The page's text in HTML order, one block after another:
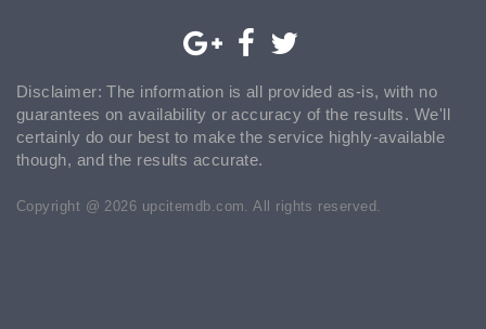
Disclaimer: The information is all provided as-is, with no
guarantees on availability or accuracy of the results. We'll
certainly do our best to make the service highly-available
though, and the results accurate.
Copyright @ 2026 upcitemdb.com. All rights reserved.